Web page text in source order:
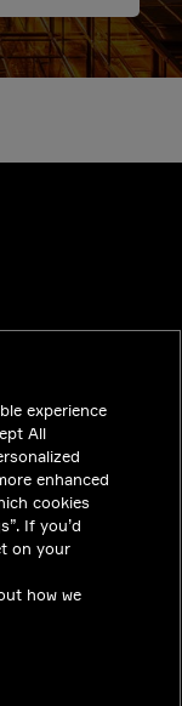
experience
All
enhanced
cookies
If you’d
on your
how we